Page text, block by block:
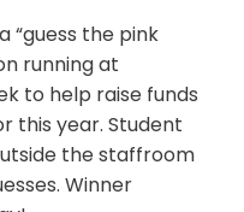
“guess the pink
running at
to help raise funds
this year. Student
the staffroom
Winner